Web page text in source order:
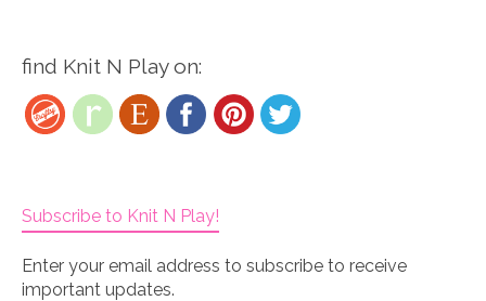
find Knit N Play on:
Subscribe to Knit N Play!
Enter your email address to subscribe to receive
important updates.